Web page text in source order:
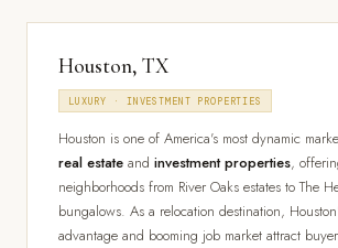
Houston, TX
LUXURY · INVESTMENT PROPERTIES
Houston is one of America's most dynamic
real estate and investment properties,
neighborhoods from River Oaks estates to The
bungalows. As a relocation destination,
advantage and booming job market attract